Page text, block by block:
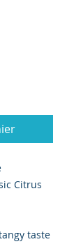
Citrus
taste